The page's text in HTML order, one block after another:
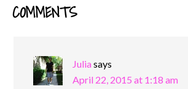
READER
COMMENTS
Juliasays
April 22, 2015 at 1:18 am